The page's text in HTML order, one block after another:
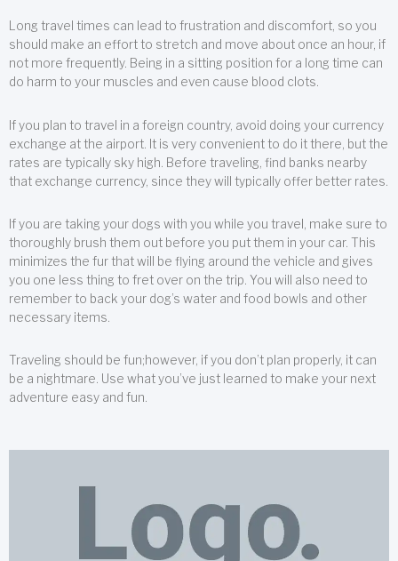
Long travel times can lead to frustration and discomfort, so you
should make an effort to stretch and move about once an hour, if
not more frequently. Being in a sitting position for a long time can
do harm to your muscles and even cause blood clots.
If you plan to travel in a foreign country, avoid doing your currency
exchange at the airport. It is very convenient to do it there, but the
rates are typically sky high. Before traveling, find banks nearby
that exchange currency, since they will typically offer better rates.
If you are taking your dogs with you while you travel, make sure to
thoroughly brush them out before you put them in your car. This
minimizes the fur that will be flying around the vehicle and gives
you one less thing to fret over on the trip. You will also need to
remember to back your dog’s water and food bowls and other
necessary items.
Traveling should be fun;however, if you don’t plan properly, it can
be a nightmare. Use what you’ve just learned to make your next
adventure easy and fun.